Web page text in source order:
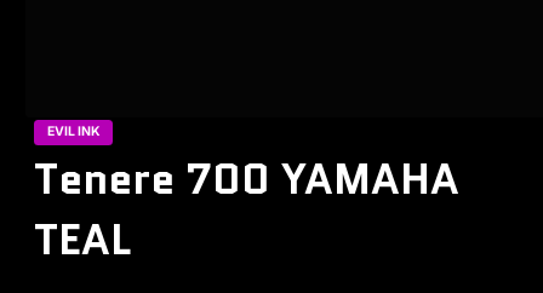
EVIL INK
Tenere 700 YAMAHA
TEAL